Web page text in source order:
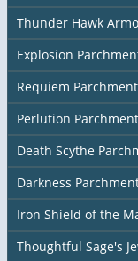
Thunder Hawk
Explosion
Requiem Parchment
Perlution Parchment
Death Scythe
Darkness
Iron Shield of the
Thoughtful Sage's